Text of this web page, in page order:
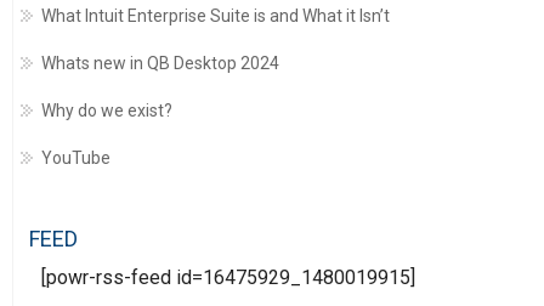
What Intuit Enterprise Suite is and What it Isn’t
Whats new in QB Desktop 2024
Why do we exist?
YouTube
FEED
[powr-rss-feed id=16475929_1480019915]